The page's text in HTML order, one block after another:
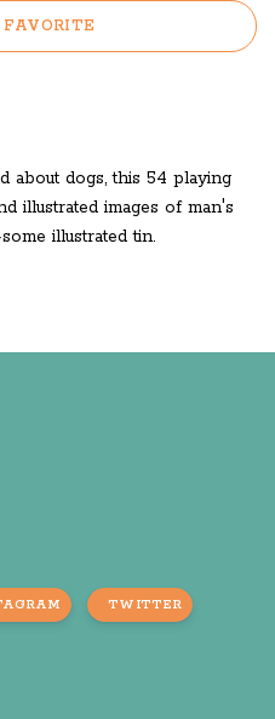
about dogs, this 54 playing
illustrated images of man's
illustrated tin.
TWITTER